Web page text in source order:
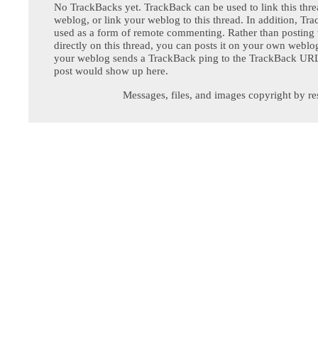
No TrackBacks yet. TrackBack can be used to link this
weblog, or link your weblog to this thread. In addition,
used as a form of remote commenting. Rather than posting
directly on this thread, you can posts it on your own
your weblog sends a TrackBack ping to the TrackBack
post would show up here.
Messages, files, and images copyright by